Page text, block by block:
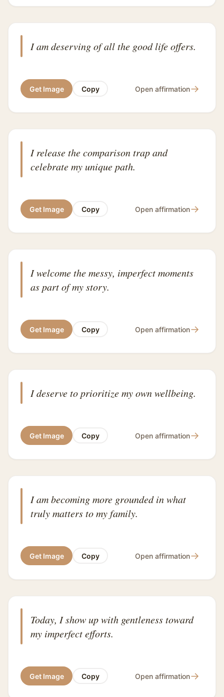
I am deserving of all the good life offers.
Get Image Copy Open affirmation→
I release the comparison trap and
celebrate my unique path.
Get Image Copy Open affirmation→
I welcome the messy, imperfect moments
as part of my story.
Get Image Copy Open affirmation→
I deserve to prioritize my own wellbeing.
Get Image Copy Open affirmation→
I am becoming more grounded in what
truly matters to my family.
Get Image Copy Open affirmation→
Today, I show up with gentleness toward
my imperfect efforts.
Get Image Copy Open affirmation→